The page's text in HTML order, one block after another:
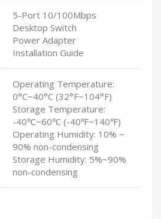
5-Port 10/100Mbps
Desktop Switch
Power Adapter
Installation Guide
Operating Temperature:
0°C~40°C (32°F~104°F)
Storage Temperature:
-40℃~60℃ (-40℉~140℉)
Operating Humidity: 10% ~
90% non-condensing
Storage Humidity: 5%~90%
non-condensing